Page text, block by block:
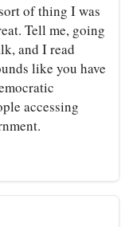
of thing I was
Tell me, going
and I read
like you have
accessing